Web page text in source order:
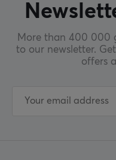
More than 400 000
to our newsletter.
offers